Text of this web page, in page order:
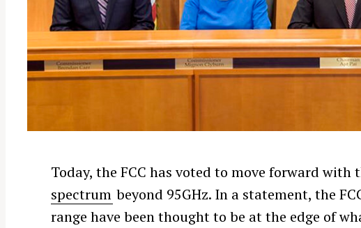
Today, the FCC has voted to move forward with
spectrum beyond 95GHz. In a statement, the
range have been thought to be at the edge of